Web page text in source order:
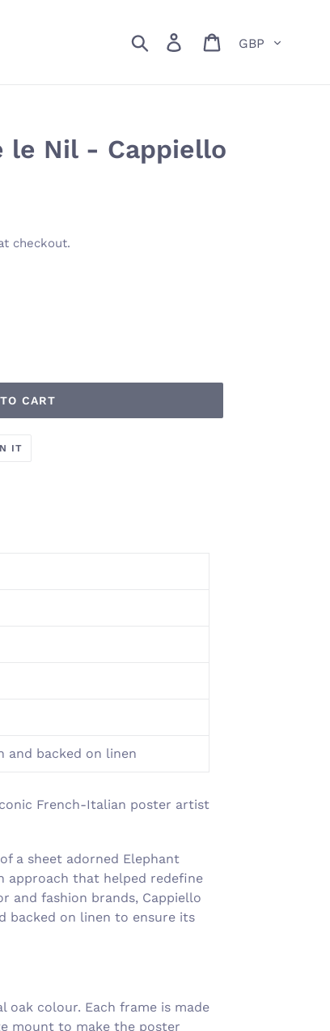
Search Log in Cart
le Nil - Cappiello
checkout.
CART
IT
and backed on linen
French-Italian poster artist
a sheet adorned Elephant
approach that helped redefine
and fashion brands, Cappiello
backed on linen to ensure its
oak colour. Each frame is made
mount to make the poster